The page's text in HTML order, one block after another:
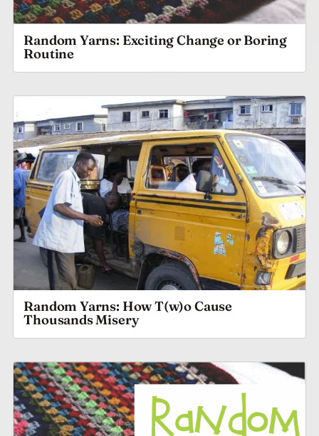
Random Yarns: Exciting Change or Boring
Routine
Random Yarns: How T(w)o Cause
Thousands Misery